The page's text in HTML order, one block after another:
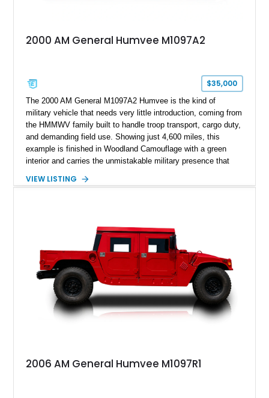
2000 AM General Humvee M1097A2
$35,000
The 2000 AM General M1097A2 Humvee is the kind of
military vehicle that needs very little introduction, coming from
the HMMWV family built to handle troop transport, cargo duty,
and demanding field use. Showing just 4,600 miles, this
example is finished in Woodland Camouflage with a green
interior and carries the unmistakable military presence that
diesel V8, 4-speed automatic transmission, 4x4 drivetrain,
Wrangler MT tires, this M1097A2 is a proper ex-military utility
platform with serious character.
VIEW LISTING
2006 AM General Humvee M1097R1